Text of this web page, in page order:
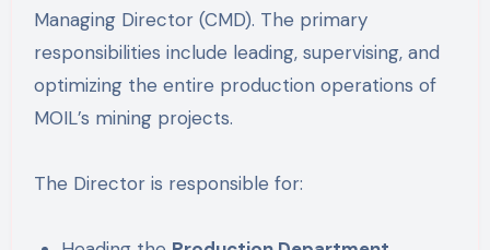
Managing Director (CMD). The primary
responsibilities include leading, supervising, and
optimizing the entire production operations of
MOIL’s mining projects.
The Director is responsible for: